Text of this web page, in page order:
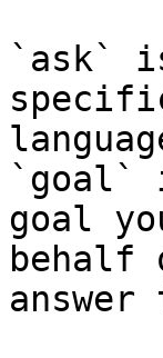
`ask`
`goal`
goal
behalf